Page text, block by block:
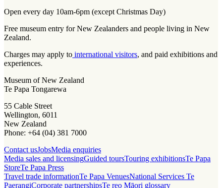
Open every day 10am-6pm (except Christmas Day)
Free museum entry for New Zealanders and people living in New
Zealand.
Charges may apply to international visitors, and paid exhibitions and
experiences.
Museum of New Zealand
Te Papa Tongarewa
55 Cable Street
Wellington, 6011
New Zealand
Phone: +64 (04) 381 7000
Contact usJobsMedia enquiries
Media sales and licensingGuided toursTouring exhibitionsTe Papa
StoreTe Papa Press
Travel trade informationTe Papa VenuesNational Services Te
PaerangiCorporate partnershipsTe reo Māori glossary